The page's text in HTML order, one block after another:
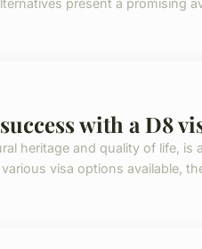
present a promising
with a D8
heritage and quality of life, is
visa options available,